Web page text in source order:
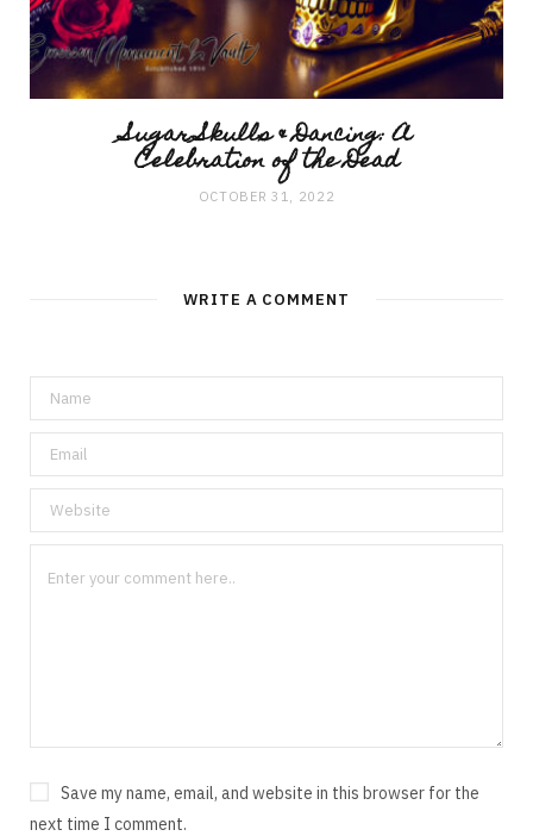
Sugar Skulls & Dancing: A
Celebration of the Dead
OCTOBER 31, 2022
WRITE A COMMENT
Save my name, email, and website in this browser for the
next time I comment.